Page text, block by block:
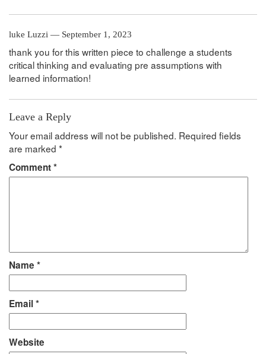
luke Luzzi — September 1, 2023
thank you for this written piece to challenge a students
critical thinking and evaluating pre assumptions with
learned information!
Leave a Reply
Your email address will not be published. Required fields
are marked *
Comment*
Name *
Email*
Website